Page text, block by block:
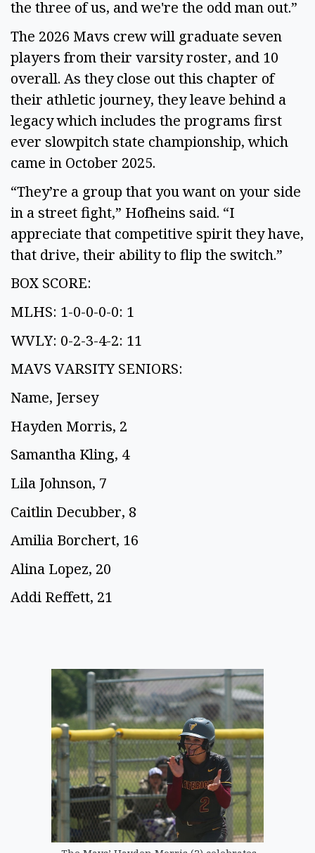
the three of us, and we're the odd man out.”
The 2026 Mavs crew will graduate seven
players from their varsity roster, and 10
overall. As they close out this chapter of
their athletic journey, they leave behind a
legacy which includes the programs first
ever slowpitch state championship, which
came in October 2025.
“They’re a group that you want on your side
in a street fight,” Hofheins said. “I
appreciate that competitive spirit they have,
that drive, their ability to flip the switch.”
BOX SCORE:
MLHS: 1-0-0-0-0: 1
WVLY: 0-2-3-4-2: 11
MAVS VARSITY SENIORS:
Name, Jersey
Hayden Morris, 2
Samantha Kling, 4
Lila Johnson, 7
Caitlin Decubber, 8
Amilia Borchert, 16
Alina Lopez, 20
Addi Reffett, 21